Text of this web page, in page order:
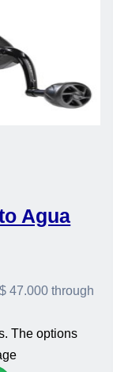
Agua
47.000 through
The options